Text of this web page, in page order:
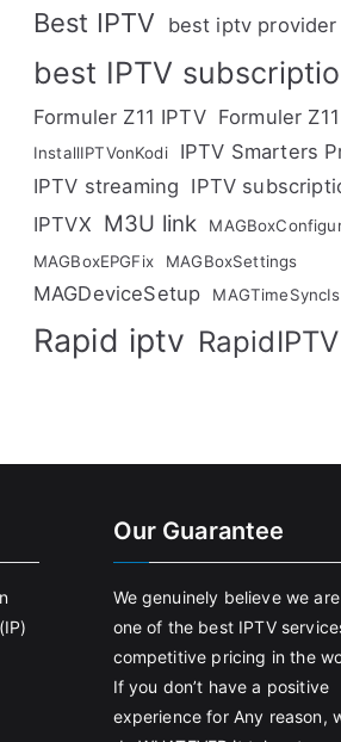
Best IPTV best iptv provider
best IPTV
Formuler Z11 IPTV Formuler
InstallIPTVonKodi
IPTV Smarters
IPTV streaming IPTV
IPTVX M3U link
MAGBoxEPGFix
MAGBoxSettings
MAGDeviceSetup
Rapid iptv RapidIPTV
Our Guarantee
We genuinely believe we
one of the best IPTV
competitive pricing in the
If you don’t have a positive
experience for Any reason,